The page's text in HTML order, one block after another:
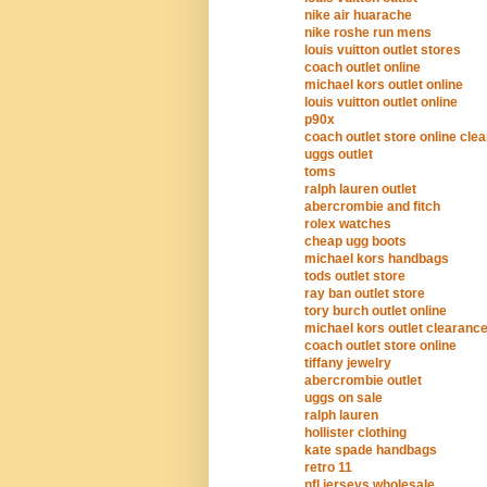
nike air huarache
nike roshe run mens
louis vuitton outlet stores
coach outlet online
michael kors outlet online
louis vuitton outlet online
p90x
coach outlet store online
uggs outlet
toms
ralph lauren outlet
abercrombie and fitch
rolex watches
cheap ugg boots
michael kors handbags
tods outlet store
ray ban outlet store
tory burch outlet online
michael kors outlet clearance
coach outlet store online
tiffany jewelry
abercrombie outlet
uggs on sale
ralph lauren
hollister clothing
kate spade handbags
retro 11